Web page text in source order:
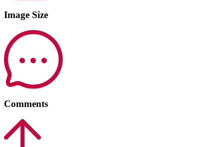
Image Size
Comments